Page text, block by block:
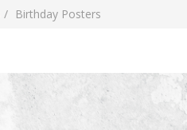
Birthday Posters